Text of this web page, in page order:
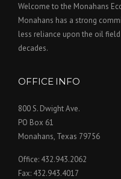
Welcome to the Monahans
Monahans has a strong
less reliance upon the oil
decades.
OFFICE INFO
800 S. Dwight Ave.
PO Box 61
Monahans, Texas 79756
Office: 432.943.2062
Fax: 432.943.4017